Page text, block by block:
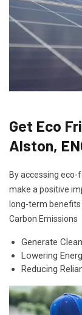
Get Eco
Alston,
By accessing
make a positive
long-term
Carbon Emissions
Generate
Lowering
Reducing